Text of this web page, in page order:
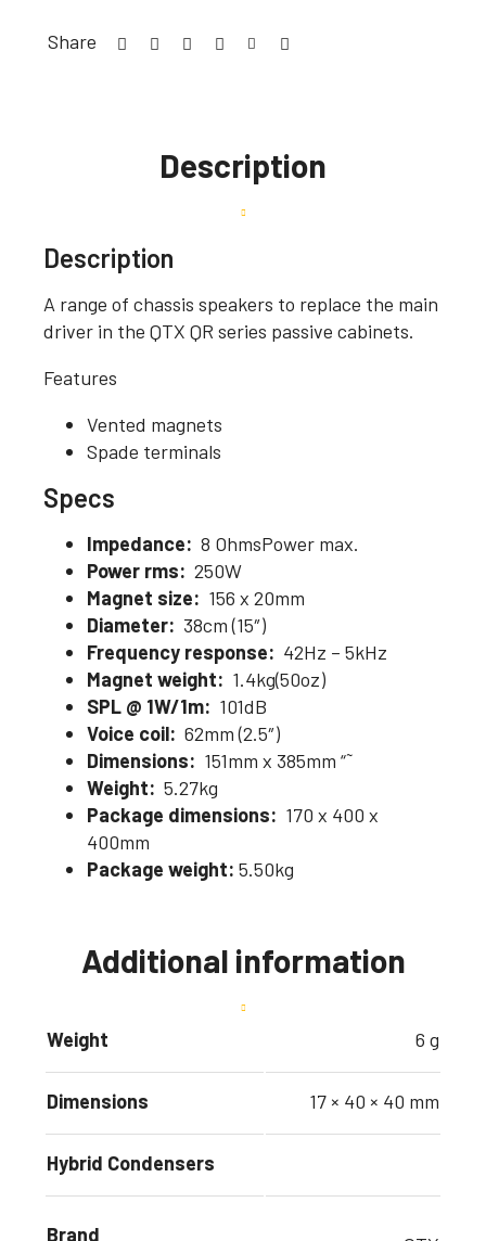
Share
Description
Description
A range of chassis speakers to replace the main
driver in the QTX QR series passive cabinets.
Features
Vented magnets
Spade terminals
Specs
Impedance: 8 OhmsPower max.
Power rms: 250W
Magnet size: 156 x 20mm
Diameter: 38cm (15″)
Frequency response: 42Hz – 5kHz
Magnet weight: 1.4kg(50oz)
SPL @ 1W/1m: 101dB
Voice coil: 62mm (2.5″)
Dimensions: 151mm x 385mm “˜
Weight: 5.27kg
Package dimensions: 170 x 400 x
400mm
Package weight: 5.50kg
Additional information
Weight 6 g
Dimensions 17 × 40 × 40 mm
Hybrid Condensers
Brand